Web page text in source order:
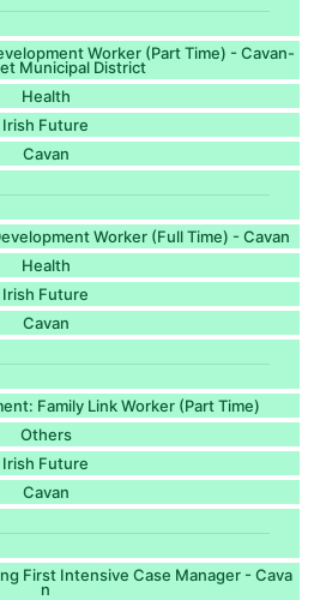
Worker (Part Time) - Cavan-
Municipal District
Health
Irish Future
Cavan
Worker (Full Time) - Cavan
Health
Irish Future
Cavan
Family Link Worker (Part Time)
Others
Irish Future
Cavan
First Intensive Case Manager - Cava
n